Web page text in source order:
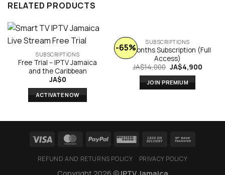
RELATED PRODUCTS
SUBSCRIPTIONS
Free Trial – IPTV Jamaica
and the Caribbean
JA$0
ACTIVATE NOW
-65% SUBSCRIPTIONS
6 Months Subscription (Full
Access)
JA$14,000 Original
price
was:
JA$14,000.
JA$4,900
JOIN PREMIUM
REFUND AND RETURNS POLICY PRIVACY POLICY